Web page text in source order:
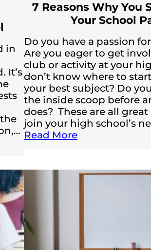
in
It’s
7 Reasons Why You
Your School
Do you have a passion
Are you eager to get
club or activity at your
don’t know where to
your best subject? Do
the inside scoop before
does? These are all great
join your high school’s
Read More